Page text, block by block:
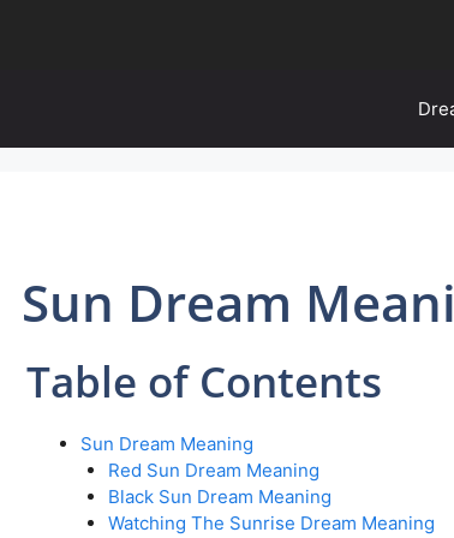
Sun Dream
Table of Contents
Sun Dream Meaning
Red Sun Dream Meaning
Black Sun Dream Meaning
Watching The Sunrise Dream Meaning